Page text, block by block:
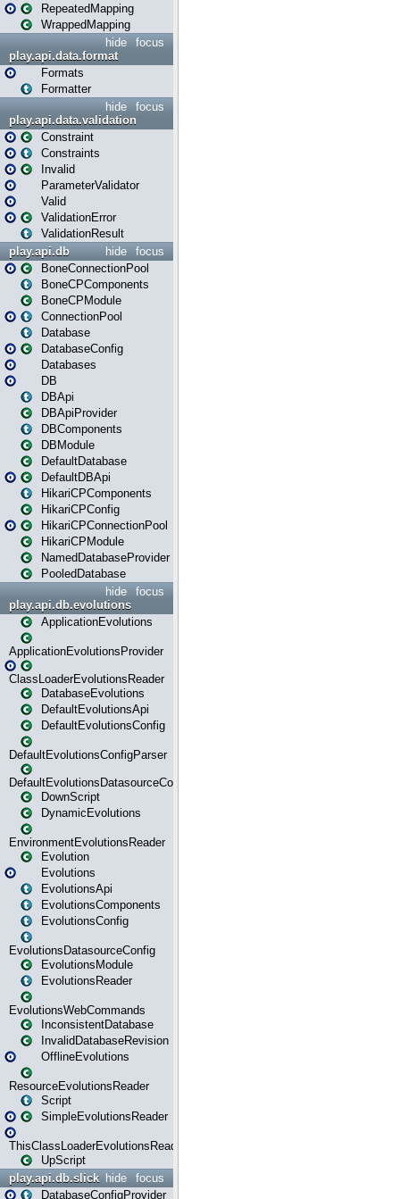
RepeatedMapping
WrappedMapping
focus
hide
play.api.data.format
Formats
Formatter
focus
hide
play.api.data.validation
Constraint
Constraints
Invalid
ParameterValidator
Valid
ValidationError
ValidationResult
focus
hide
play.api.db
BoneConnectionPool
BoneCPComponents
BoneCPModule
ConnectionPool
Database
DatabaseConfig
Databases
DB
DBApi
DBApiProvider
DBComponents
DBModule
DefaultDatabase
DefaultDBApi
HikariCPComponents
HikariCPConfig
HikariCPConnectionPool
HikariCPModule
NamedDatabaseProvider
PooledDatabase
focus
hide
play.api.db.evolutions
ApplicationEvolutions
ApplicationEvolutionsProvider
ClassLoaderEvolutionsReader
DatabaseEvolutions
DefaultEvolutionsApi
DefaultEvolutionsConfig
DefaultEvolutionsConfigParser
DefaultEvolutionsDatasourceConfig
DownScript
DynamicEvolutions
EnvironmentEvolutionsReader
Evolution
Evolutions
EvolutionsApi
EvolutionsComponents
EvolutionsConfig
EvolutionsDatasourceConfig
EvolutionsModule
EvolutionsReader
EvolutionsWebCommands
InconsistentDatabase
InvalidDatabaseRevision
OfflineEvolutions
ResourceEvolutionsReader
Script
SimpleEvolutionsReader
ThisClassLoaderEvolutionsReader
UpScript
focus
hide
play.api.db.slick
DatabaseConfigProvider